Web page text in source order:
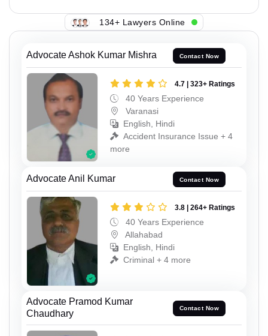
134+ Lawyers Online
Advocate Ashok Kumar Mishra Contact Now
4.7 | 323+ Ratings
40 Years Experience
Varanasi
English, Hindi
Accident Insurance Issue + 4
more
Advocate Anil Kumar Contact Now
3.8 | 264+ Ratings
40 Years Experience
Allahabad
English, Hindi
Criminal + 4 more
Advocate Pramod Kumar
Chaudhary
Contact Now